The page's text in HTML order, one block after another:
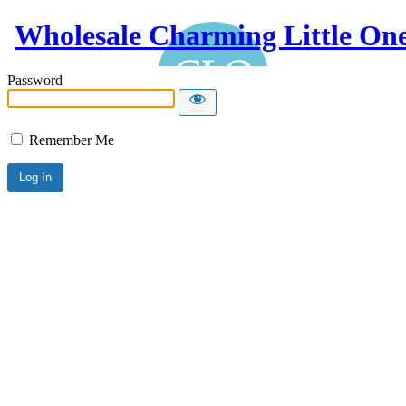
Wholesale Charming Little
Password
Remember Me